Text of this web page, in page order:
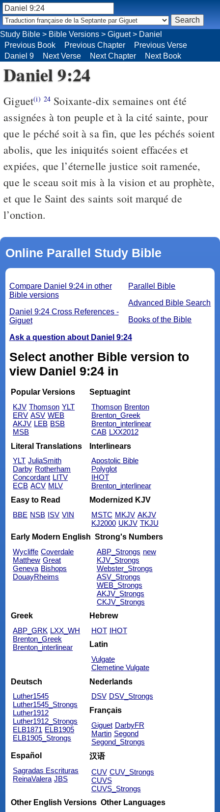
Daniel 9:24
Giguet(i) 24 Soixante-dix semaines ont été
assignées à ton peuple et à la cité sainte, pour
que le péché soit à sa fin, que les péchés soient
abolis, que les iniquités soient effacées et
expiées, que l’éternelle justice soit ramenée,
que le sceau soit mis à la vision et au prophète,
et que le Saint des saints soit marqué de
l’onction.
Online Parallel Study Bible
Parallel Bible
Advanced Bible Search
Books of the Bible
Compare Daniel 9:24 in other
Bible versions
Daniel 9:24 Cross References -
Giguet
Ask a question about Daniel 9:24
Select another Bible version to
view Daniel 9:24 in
Popular Versions
KJV Thomson YLT
ERV ASV WEB
AKJV LEB BSB
MSB
Septuagint
Thomson Brenton
Brenton_Greek
Brenton_interlinear
CAB LXX2012
Literal Translations
YLT JuliaSmith
Darby Rotherham
Concordant LITV
ECB ACV MLV
Interlinears
Apostolic Bible
Polyglot
IHOT
Brenton_interlinear
Easy to Read
BBE NSB ISV VIN
Modernized KJV
MSTC MKJV AKJV
KJ2000 UKJV TKJU
Early Modern English
Wycliffe Coverdale
Matthew Great
Geneva Bishops
DouayRheims
Strong's Numbers
ABP_Strongs new
KJV_Strongs
Webster_Strongs
ASV_Strongs
WEB_Strongs
AKJV_Strongs
CKJV_Strongs
Greek
ABP_GRK LXX_WH
Brenton_Greek
Brenton_interlinear
Hebrew
HOT IHOT
Latin
Vulgate
Clemetine Vulgate
Deutsch
Luther1545
Luther1545_Strongs
Luther1912
Luther1912_Strongs
ELB1871 ELB1905
ELB1905_Strongs
Nederlands
DSV DSV_Strongs
Français
Giguet DarbyFR
Martin Segond
Segond_Strongs
Español
Sagradas Escrituras
ReinaValera JBS
汉语
CUV CUV_Strongs
CUVS
CUVS_Strongs
Other English Versions Other Languages
Study Bible > Bible Versions > Giguet> Daniel
Previous Book
Previous Chapter
Previous Verse
Daniel 9
Next Verse Next Chapter Next Book